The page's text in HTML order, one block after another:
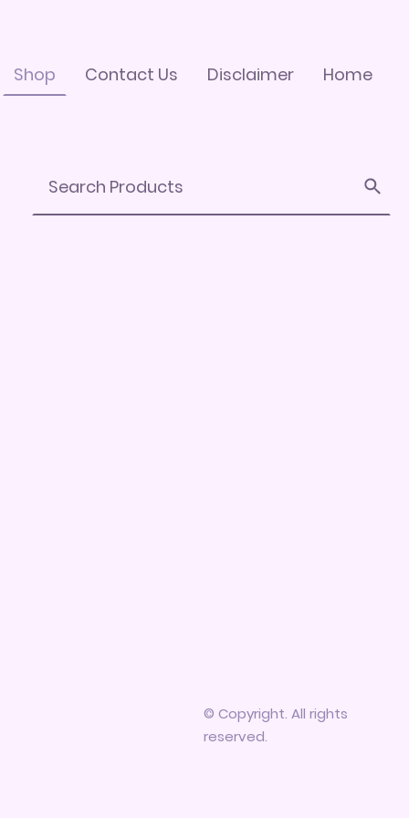
Shop Contact Us Disclaimer Home
© Copyright. All rights
reserved.